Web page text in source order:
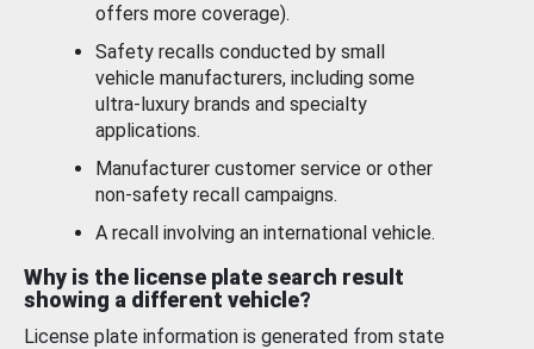
offers more coverage).
Safety recalls conducted by small
vehicle manufacturers, including some
ultra-luxury brands and specialty
applications.
Manufacturer customer service or other
non-safety recall campaigns.
A recall involving an international vehicle.
Why is the license plate search result
showing a different vehicle?
License plate information is generated from state